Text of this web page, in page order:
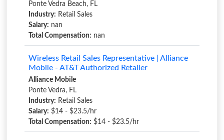
Ponte Vedra Beach, FL
Industry: Retail Sales
Salary: nan
Total Compensation: nan
Wireless Retail Sales Representative | Alliance
Mobile - AT&T Authorized Retailer
Alliance Mobile
Ponte Vedra, FL
Industry: Retail Sales
Salary: $14 - $23.5/hr
Total Compensation: $14 - $23.5/hr